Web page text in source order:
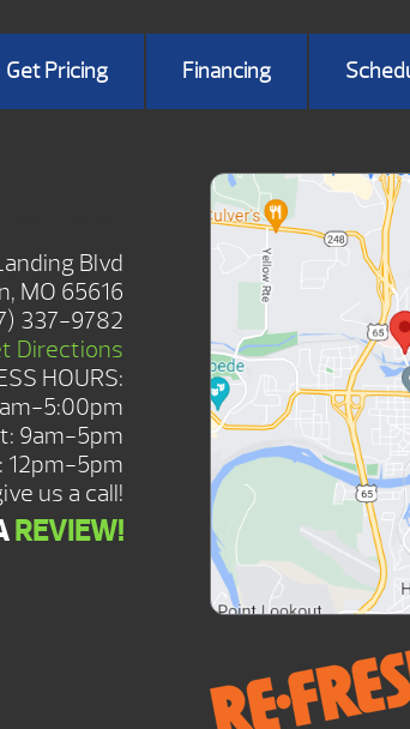
Get Pricing Financing
Blvd
MO 65616
337-9782
Directions
HOURS:
5:00pm
9am-5pm
12pm-5pm
us a call!
REVIEW!